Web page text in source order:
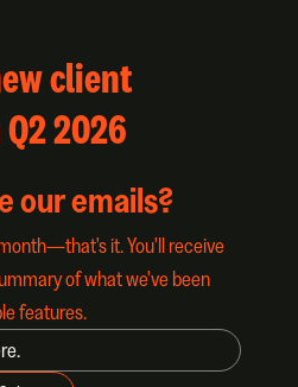
client
2026
our emails?
it. You'll receive
of what we've been
features.